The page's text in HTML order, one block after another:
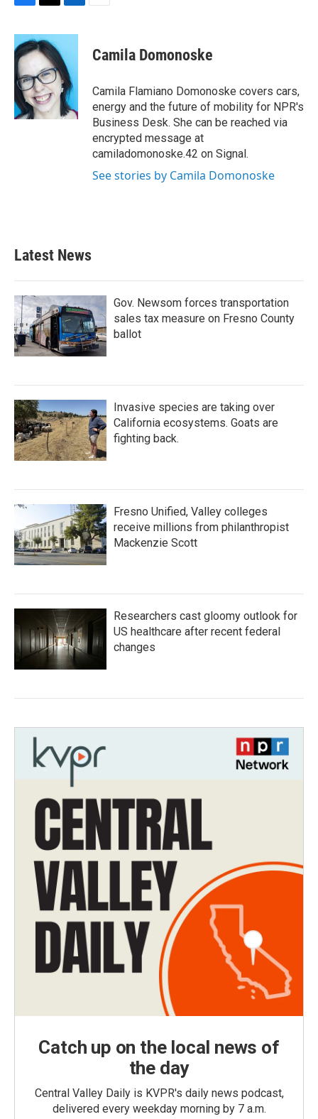
c
e
b
o
o
k
i
t
t
e
r
n
e
d
I
n
Camila Domonoske
Camila Flamiano Domonoske covers cars,
energy and the future of mobility for NPR's
Business Desk. She can be reached via
encrypted message at
camiladomonoske.42 on Signal.
See stories by Camila Domonoske
Latest News
Gov. Newsom forces transportation
sales tax measure on Fresno County
ballot
Invasive species are taking over
California ecosystems. Goats are
fighting back.
Fresno Unified, Valley colleges
receive millions from philanthropist
Mackenzie Scott
Researchers cast gloomy outlook for
US healthcare after recent federal
changes
Catch up on the local news of
the day
Central Valley Daily is KVPR's daily news podcast,
delivered every weekday morning by 7 a.m.